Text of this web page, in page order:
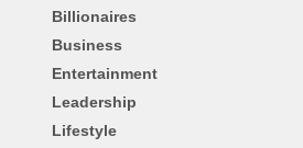
Billionaires
Business
Entertainment
Leadership
Lifestyle